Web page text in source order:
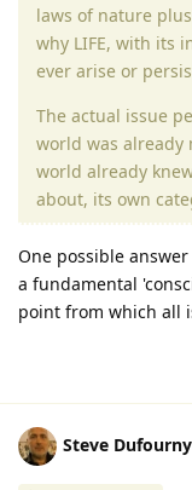
laws of nature
why LIFE, with its
ever arise or
The actual issue
world was already
world already
about, its own
One possible
a fundamental
point from which all
Steve Dufourny